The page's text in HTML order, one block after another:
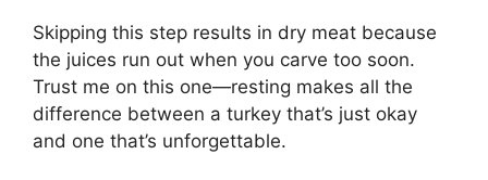
Skipping this step results in dry meat because
the juices run out when you carve too soon.
Trust me on this one—resting makes all the
difference between a turkey that’s just okay
and one that’s unforgettable.